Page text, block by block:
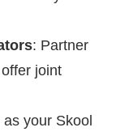
: Partner
joint
as your Skool